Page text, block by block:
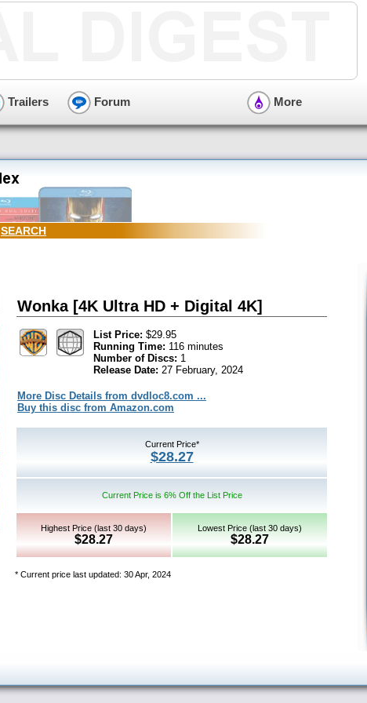
Trailers Forum More
SEARCH
Wonka [4K Ultra HD + Digital 4K]
List Price: $29.95
Running Time: 116 minutes
Number of Discs: 1
Release Date: 27 February, 2024
More Disc Details from dvdloc8.com ...
Buy this disc from Amazon.com
Current Price*
$28.27
Current Price is 6% Off the List Price
Highest Price (last 30 days)
$28.27
Lowest Price (last 30 days)
$28.27
* Current price last updated: 30 Apr, 2024